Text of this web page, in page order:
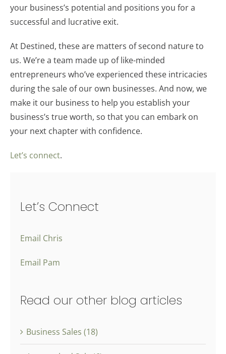
your business’s potential and positions you for a
successful and lucrative exit.
At Destined, these are matters of second nature to
us. We’re a team made up of like-minded
entrepreneurs who’ve experienced these intricacies
during the sale of our own businesses. And now, we
make it our business to help you establish your
business’s true worth, so that you can embark on
your next chapter with confidence.
Let’s connect.
Let’s Connect
Email Chris
Email Pam
Read our other blog articles
Business Sales (18)